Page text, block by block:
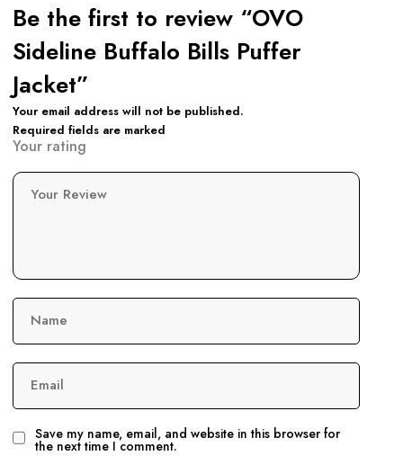
Be the first to review “OVO
Sideline Buffalo Bills Puffer
Jacket”
Your email address will not be published.
Required fields are marked
Your rating
Your Review
Name
Email
Save my name, email, and website in this browser for
the next time I comment.